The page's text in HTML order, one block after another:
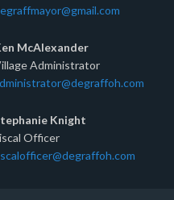
McAlexander
Administrator
Knight
Officer